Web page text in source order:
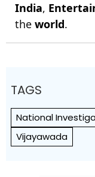
India,
the world.
TAGS
National
Vijayawada